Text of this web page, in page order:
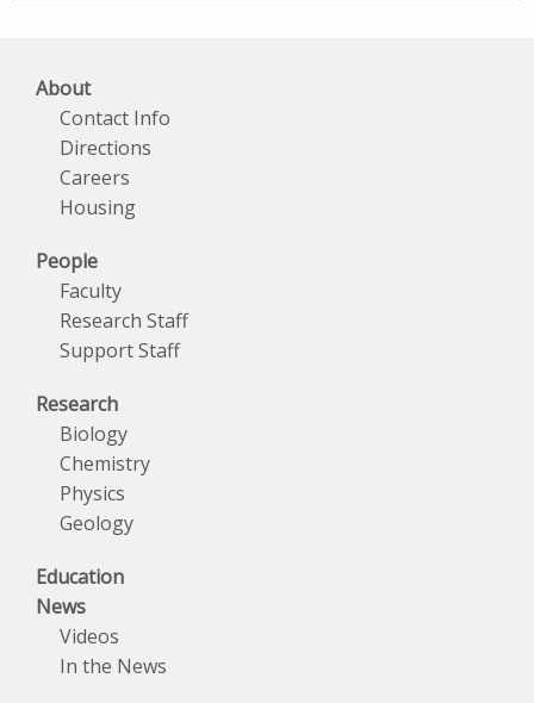
About
Contact Info
Directions
Careers
Housing
People
Faculty
Research Staff
Support Staff
Research
Biology
Chemistry
Physics
Geology
Education
News
Videos
In the News